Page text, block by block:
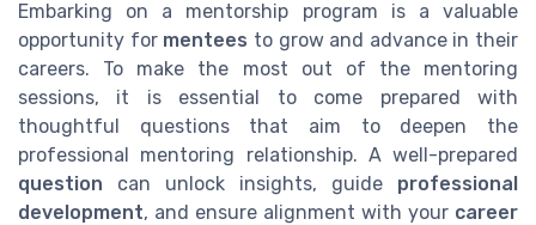
Embarking on a mentorship program is a valuable
opportunity for mentees to grow and advance in their
careers. To make the most out of the mentoring
sessions, it is essential to come prepared with
thoughtful questions that aim to deepen the
professional mentoring relationship. A well-prepared
question can unlock insights, guide professional
development, and ensure alignment with your career